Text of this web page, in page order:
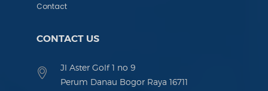
Contact
CONTACT US
Jl Aster Golf 1 no 9
Perum Danau Bogor Raya 16711